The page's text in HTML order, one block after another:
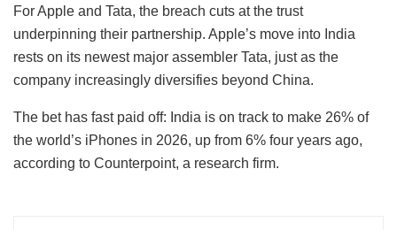
For Apple and Tata, the breach cuts at the trust
underpinning their partnership. Apple’s move into India
rests on its newest major assembler Tata, just as the
company increasingly diversifies beyond China.
The bet has fast paid off: India is on track to make 26% of
the world’s iPhones in 2026, up from 6% four years ago,
according to Counterpoint, a research firm.